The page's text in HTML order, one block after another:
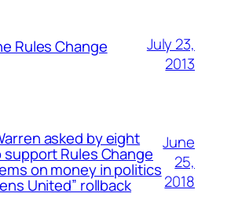
Rules Change
July 23,
2013
asked by eight
Rules Change
on money in politics
United” rollback
June
25,
2018